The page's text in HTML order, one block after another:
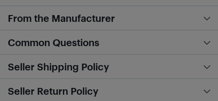
From the Manufacturer
Common Questions
Seller Shipping Policy
Seller Return Policy